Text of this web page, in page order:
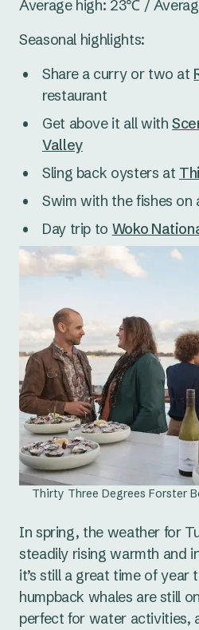
Average high: 23℃ /
Seasonal highlights:
Share a curry or two at
restaurant
Get above it all with
Valley
Sling back oysters at
Swim with the fishes on
Day trip to Woko
Thirty Three Degrees Forster
In spring, the weather for
steadily rising warmth and
it’s still a great time of year
humpback whales are still
perfect for water activities,